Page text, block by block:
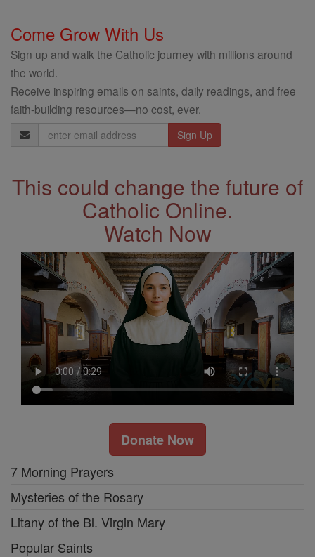
Come Grow With Us
Sign up and walk the Catholic journey with millions around
the world.
Receive inspiring emails on saints, daily readings, and free
faith-building resources—no cost, ever.
Email
Address
This could change the future of
Catholic Online.
Watch Now
Donate Now
7 Morning Prayers
Mysteries of the Rosary
Litany of the Bl. Virgin Mary
Popular Saints